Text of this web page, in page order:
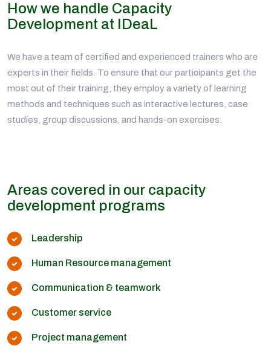
How we handle Capacity
Development at IDeaL
We have a team of certified and experienced trainers who are
experts in their fields. To ensure that our participants get the
most out of their training, they employ a variety of learning
methods and techniques such as interactive lectures, case
studies, group discussions, and hands-on exercises.
Areas covered in our capacity
development programs
Leadership
Human Resource management
Communication & teamwork
Customer service
Project management